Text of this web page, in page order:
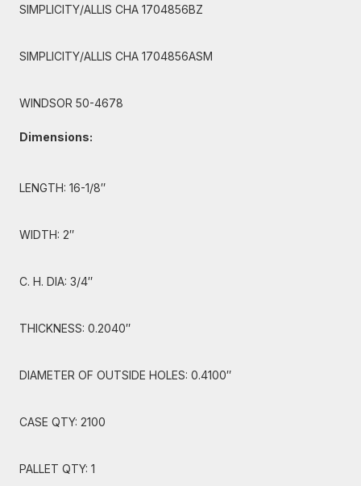
SIMPLICITY/ALLIS CHA 1704856BZ
SIMPLICITY/ALLIS CHA 1704856ASM
WINDSOR 50-4678
Dimensions:
LENGTH: 16-1/8″
WIDTH: 2″
C. H. DIA: 3/4″
THICKNESS: 0.2040″
DIAMETER OF OUTSIDE HOLES: 0.4100″
CASE QTY: 2100
PALLET QTY: 1